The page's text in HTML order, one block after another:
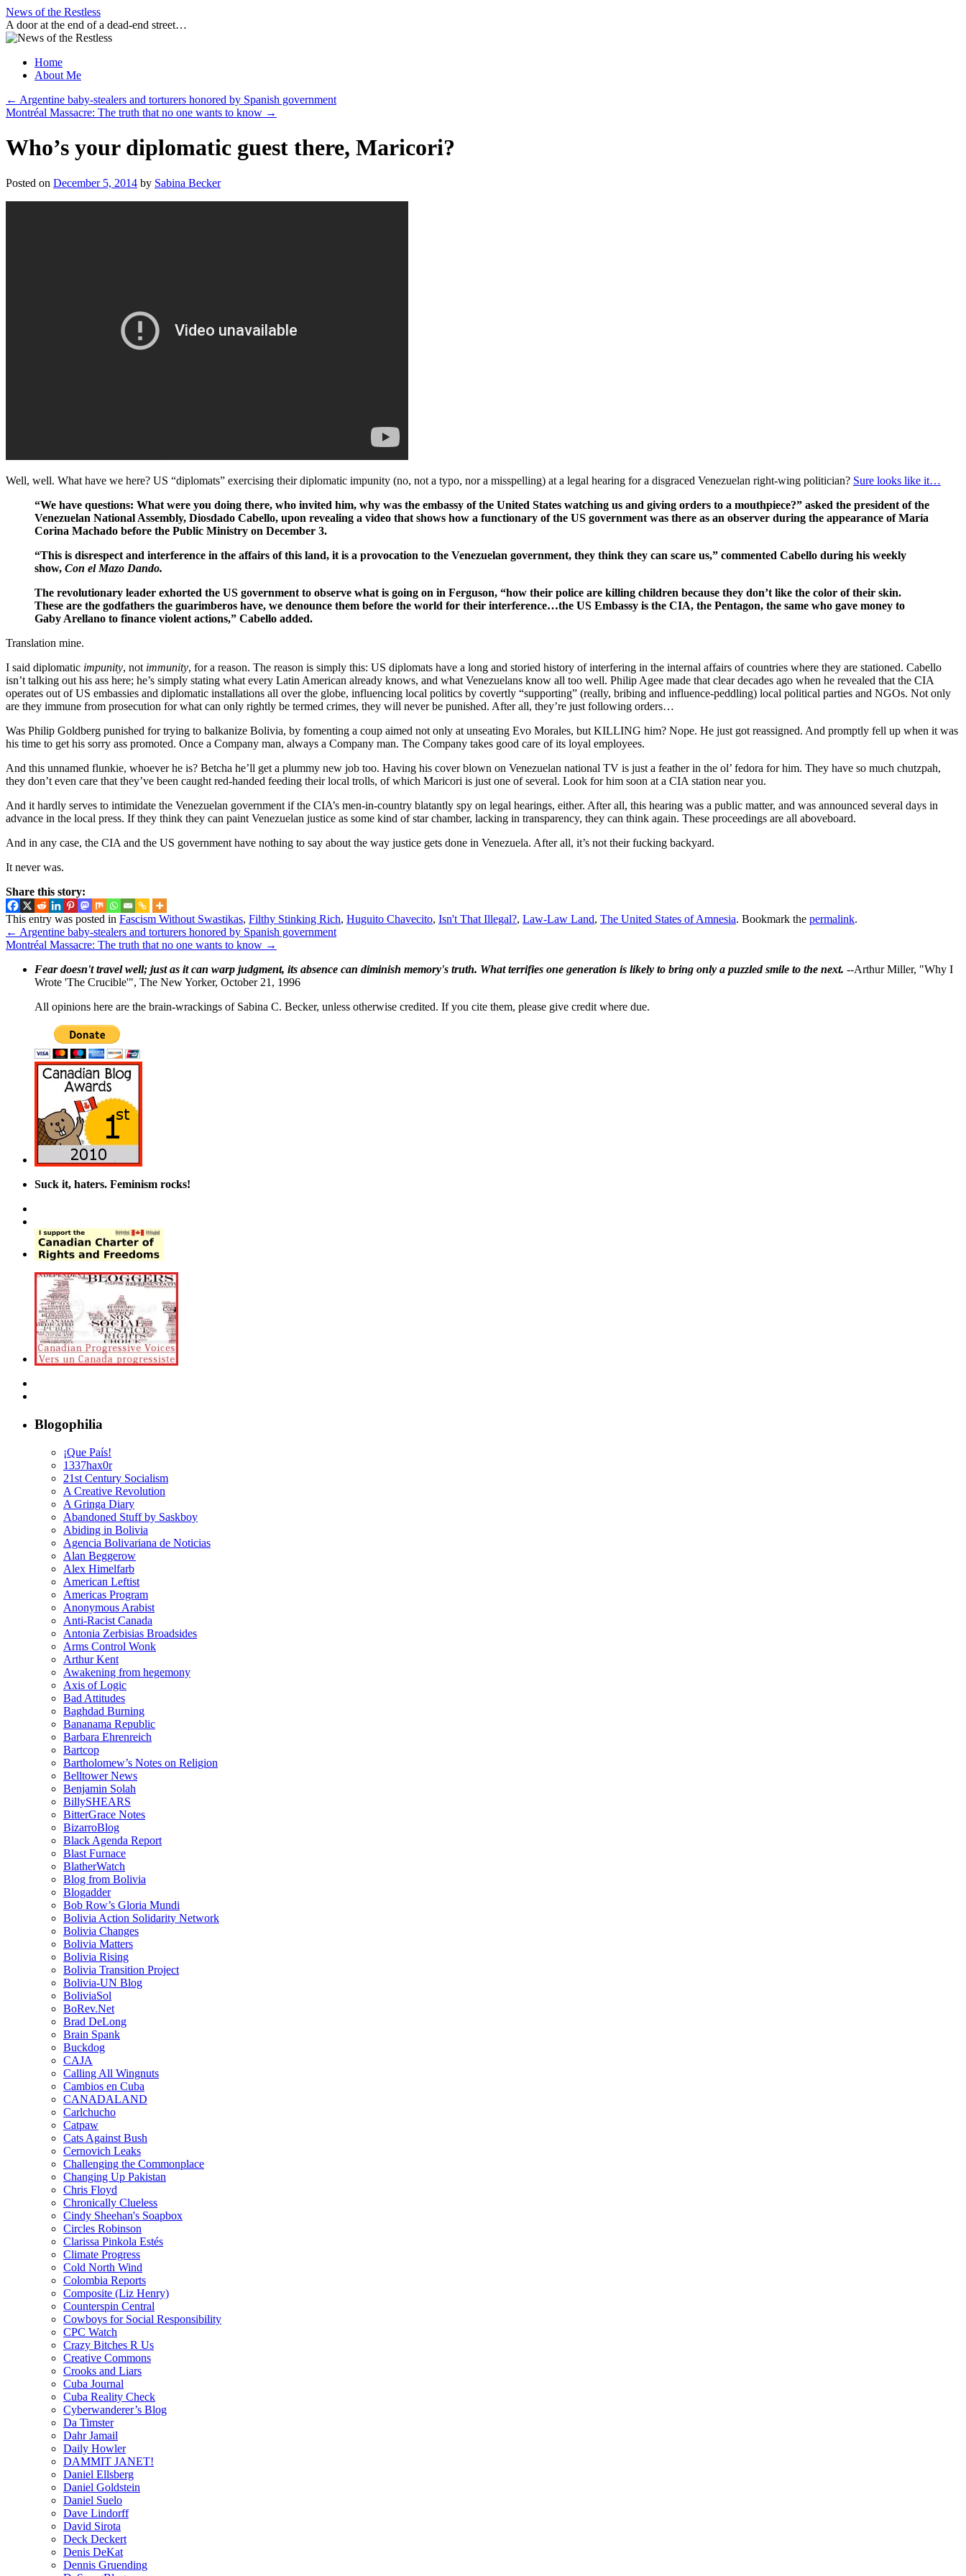
Skip
to
content
News of the Restless
A door at the end of a dead-end street…
Home
About Me
← Argentine baby-stealers and torturers honored by Spanish government
Montréal Massacre: The truth that no one wants to know →
Who’s your diplomatic guest there, Maricori?
Posted on December 5, 2014 by Sabina Becker
Well, well. What have we here? US “diplomats” exercising their diplomatic impunity (no, not a typo, nor a misspelling) at a legal hearing for a disgraced Venezuelan right-wing politician? Sure looks like it…
“We have questions: What were you doing there, who invited him, why was the embassy of the United States watching us and giving orders to a mouthpiece?” asked the president of the
Venezuelan National Assembly, Diosdado Cabello, upon revealing a video that shows how a functionary of the US government was there as an observer during the appearance of María
Corina Machado before the Public Ministry on December 3.
“This is disrespect and interference in the affairs of this land, it is a provocation to the Venezuelan government, they think they can scare us,” commented Cabello during his weekly
show, Con el Mazo Dando.
The revolutionary leader exhorted the US government to observe what is going on in Ferguson, “how their police are killing children because they don’t like the color of their skin.
These are the godfathers the guarimberos have, we denounce them before the world for their interference…the US Embassy is the CIA, the Pentagon, the same who gave money to
Gaby Arellano to finance violent actions,” Cabello added.
Translation mine.
I said diplomatic impunity, not immunity, for a reason. The reason is simply this: US diplomats have a long and storied history of interfering in the internal affairs of countries where they are stationed. Cabello
isn’t talking out his ass here; he’s simply stating what every Latin American already knows, and what Venezuelans know all too well. Philip Agee made that clear decades ago when he revealed that the CIA
operates out of US embassies and diplomatic installations all over the globe, influencing local politics by covertly “supporting” (really, bribing and influence-peddling) local political parties and NGOs. Not only
are they immune from prosecution for what can only rightly be termed crimes, they will never be punished. After all, they’re just following orders…
Was Philip Goldberg punished for trying to balkanize Bolivia, by fomenting a coup aimed not only at unseating Evo Morales, but KILLING him? Nope. He just got reassigned. And promptly fell up when it was
his time to get his sorry ass promoted. Once a Company man, always a Company man. The Company takes good care of its loyal employees.
And this unnamed flunkie, whoever he is? Betcha he’ll get a plummy new job too. Having his cover blown on Venezuelan national TV is just a feather in the ol’ fedora for him. They have so much chutzpah,
they don’t even care that they’ve been caught red-handed feeding their local trolls, of which Maricori is just one of several. Look for him soon at a CIA station near you.
And it hardly serves to intimidate the Venezuelan government if the CIA’s men-in-country blatantly spy on legal hearings, either. After all, this hearing was a public matter, and was announced several days in
advance in the local press. If they think they can paint Venezuelan justice as some kind of star chamber, lacking in transparency, they can think again. These proceedings are all aboveboard.
And in any case, the CIA and the US government have nothing to say about the way justice gets done in Venezuela. After all, it’s not their fucking backyard.
It never was.
Share this story:
This entry was posted in Fascism Without Swastikas, Filthy Stinking Rich, Huguito Chavecito, Isn't That Illegal?, Law-Law Land, The United States of Amnesia. Bookmark the permalink.
← Argentine baby-stealers and torturers honored by Spanish government
Montréal Massacre: The truth that no one wants to know →
Fear doesn't travel well; just as it can warp judgment, its absence can diminish memory's truth. What terrifies one generation is likely to bring only a puzzled smile to the next. --Arthur Miller, "Why I
Wrote 'The Crucible'", The New Yorker, October 21, 1996
All opinions here are the brain-wrackings of Sabina C. Becker, unless otherwise credited. If you cite them, please give credit where due.
Suck it, haters. Feminism rocks!
Blogophilia
¡Que País!
1337hax0r
21st Century Socialism
A Creative Revolution
A Gringa Diary
Abandoned Stuff by Saskboy
Abiding in Bolivia
Agencia Bolivariana de Noticias
Alan Beggerow
Alex Himelfarb
American Leftist
Americas Program
Anonymous Arabist
Anti-Racist Canada
Antonia Zerbisias Broadsides
Arms Control Wonk
Arthur Kent
Awakening from hegemony
Axis of Logic
Bad Attitudes
Baghdad Burning
Bananama Republic
Barbara Ehrenreich
Bartcop
Bartholomew’s Notes on Religion
Belltower News
Benjamin Solah
BillySHEARS
BitterGrace Notes
BizarroBlog
Black Agenda Report
Blast Furnace
BlatherWatch
Blog from Bolivia
Blogadder
Bob Row’s Gloria Mundi
Bolivia Action Solidarity Network
Bolivia Changes
Bolivia Matters
Bolivia Rising
Bolivia Transition Project
Bolivia-UN Blog
BoliviaSol
BoRev.Net
Brad DeLong
Brain Spank
Buckdog
CAJA
Calling All Wingnuts
Cambios en Cuba
CANADALAND
Carlchucho
Catpaw
Cats Against Bush
Cernovich Leaks
Challenging the Commonplace
Changing Up Pakistan
Chris Floyd
Chronically Clueless
Cindy Sheehan's Soapbox
Circles Robinson
Clarissa Pinkola Estés
Climate Progress
Cold North Wind
Colombia Reports
Composite (Liz Henry)
Counterspin Central
Cowboys for Social Responsibility
CPC Watch
Crazy Bitches R Us
Creative Commons
Crooks and Liars
Cuba Journal
Cuba Reality Check
Cyberwanderer’s Blog
Da Timster
Dahr Jamail
Daily Howler
DAMMIT JANET!
Daniel Ellsberg
Daniel Goldstein
Daniel Suelo
Dave Lindorff
David Sirota
Deck Deckert
Denis DeKat
Dennis Gruending